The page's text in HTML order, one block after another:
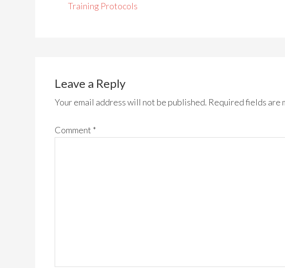
Training Protocols
Leave a Reply
Your email address will not be published. Required fields are
Comment *